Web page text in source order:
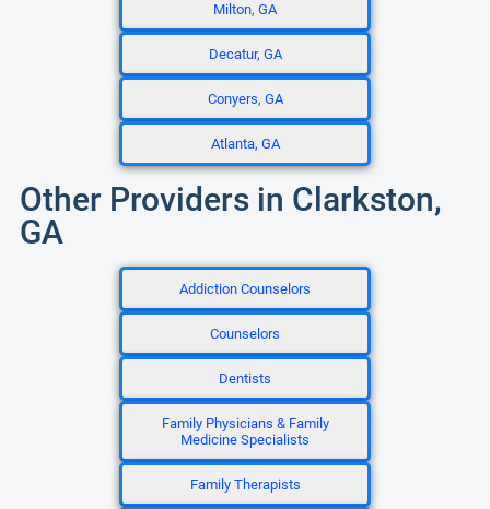
Milton, GA
Decatur, GA
Conyers, GA
Atlanta, GA
Other Providers in Clarkston,
GA
Addiction Counselors
Counselors
Dentists
Family Physicians & Family
Medicine Specialists
Family Therapists